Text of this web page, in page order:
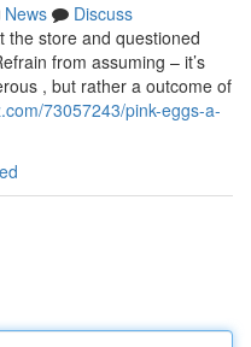
News
Discuss
the store and questioned
from assuming – it’s
, but rather a outcome of
73057243/pink-eggs-a-